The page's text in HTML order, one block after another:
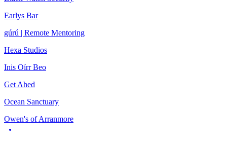
Earlys Bar
gúrú | Remote Mentoring
Hexa Studios
Inis Oírr Beo
Get Ahed
Ocean Sanctuary
Owen's of Arranmore